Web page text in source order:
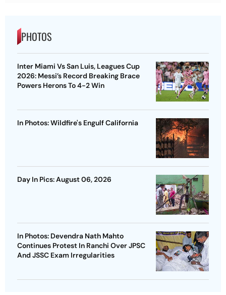
PHOTOS
Inter Miami Vs San Luis, Leagues Cup
2026: Messi’s Record Breaking Brace
Powers Herons To 4-2 Win
In Photos: Wildfire's Engulf California
Day In Pics: August 06, 2026
In Photos: Devendra Nath Mahto
Continues Protest In Ranchi Over JPSC
And JSSC Exam Irregularities